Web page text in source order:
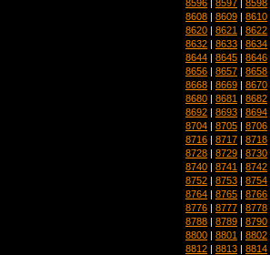
8596 | 8597 | 8598
8608 | 8609 | 8610
8620 | 8621 | 8622
8632 | 8633 | 8634
8644 | 8645 | 8646
8656 | 8657 | 8658
8668 | 8669 | 8670
8680 | 8681 | 8682
8692 | 8693 | 8694
8704 | 8705 | 8706
8716 | 8717 | 8718
8728 | 8729 | 8730
8740 | 8741 | 8742
8752 | 8753 | 8754
8764 | 8765 | 8766
8776 | 8777 | 8778
8788 | 8789 | 8790
8800 | 8801 | 8802
8812 | 8813 | 8814